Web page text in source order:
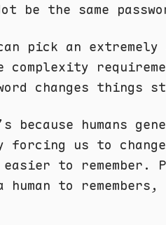
be the same
pick an
complexity
changes things
because humans
forcing us to
easier to
human to